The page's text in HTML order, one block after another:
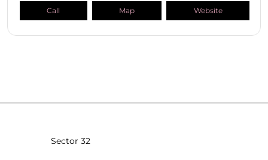
Call Map Website
Sector 32